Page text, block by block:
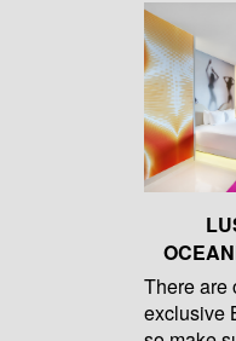
There are
exclusive